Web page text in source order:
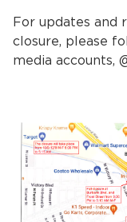
Closing.
Closing.
Closing.
For updates and
closure, please
media accounts,